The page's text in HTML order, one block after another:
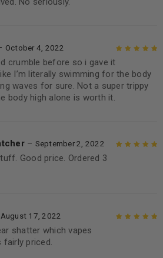
5
October 4, 2022
crumble before so i gave it
I’m literally swimming for the body
waves for sure. Not a super trippy
body high alone is worth it.
– September 2, 2022
Good price. Ordered 3
August 17, 2022
shatter which vapes
fairly priced.